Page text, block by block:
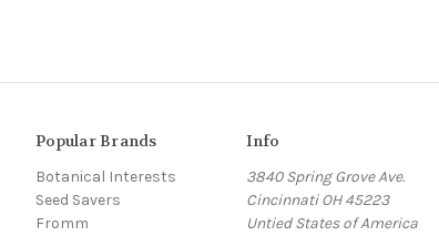
Popular Brands
Botanical Interests
Seed Savers
Fromm
Info
3840 Spring Grove Ave.
Cincinnati OH 45223
Untied States of America